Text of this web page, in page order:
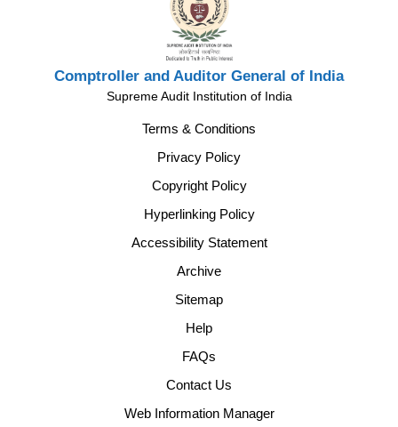
Comptroller and Auditor General of India
Supreme Audit Institution of India
Terms & Conditions
Privacy Policy
Copyright Policy
Hyperlinking Policy
Accessibility Statement
Archive
Sitemap
Help
FAQs
Contact Us
Web Information Manager